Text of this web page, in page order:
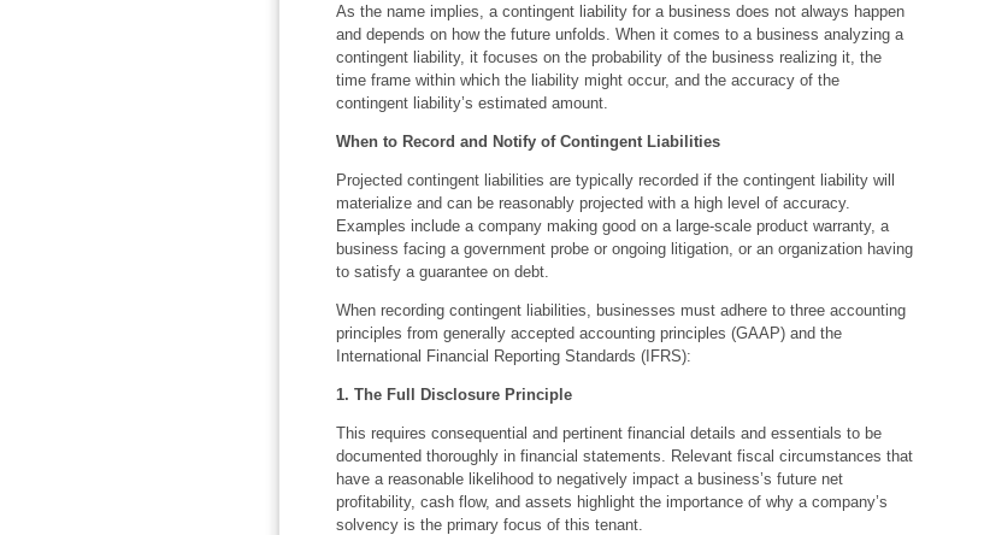
As the name implies, a contingent liability for a business does not always happen
and depends on how the future unfolds. When it comes to a business analyzing a
contingent liability, it focuses on the probability of the business realizing it, the
time frame within which the liability might occur, and the accuracy of the
contingent liability’s estimated amount.
When to Record and Notify of Contingent Liabilities
Projected contingent liabilities are typically recorded if the contingent liability will
materialize and can be reasonably projected with a high level of accuracy.
Examples include a company making good on a large-scale product warranty, a
business facing a government probe or ongoing litigation, or an organization having
to satisfy a guarantee on debt.
When recording contingent liabilities, businesses must adhere to three accounting
principles from generally accepted accounting principles (GAAP) and the
International Financial Reporting Standards (IFRS):
1. The Full Disclosure Principle
This requires consequential and pertinent financial details and essentials to be
documented thoroughly in financial statements. Relevant fiscal circumstances that
have a reasonable likelihood to negatively impact a business’s future net
profitability, cash flow, and assets highlight the importance of why a company’s
solvency is the primary focus of this tenant.